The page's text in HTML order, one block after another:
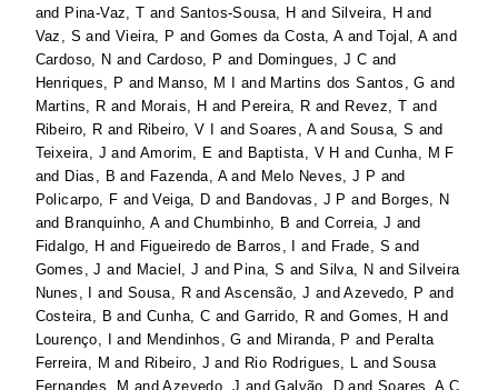
and Pina-Vaz, T and Santos-Sousa, H and Silveira, H and
Vaz, S andVieira, P and Gomes da Costa, AandTojal, Aand
Cardoso, N and Cardoso, P and Domingues, J C and
Henriques, P and Manso, M I and Martins dos Santos, G and
Martins, R and Morais, H and Pereira, R and Revez, T and
Ribeiro, R and Ribeiro, V I andSoares, AandSousa, S and
Teixeira, J andAmorim, E and Baptista, V H and Cunha, M F
and Dias, B and Fazenda, Aand Melo Neves, J P and
Policarpo, F andVeiga, D and Bandovas, J P and Borges, N
and Branquinho, AandChumbinho, B andCorreia, J and
Fidalgo, H and Figueiredo de Barros, I and Frade, S and
Gomes, J and Maciel, J and Pina, S andSilva, N andSilveira
Nunes, I
and Sousa, R andAscensão, J andAzevedo, P and
Costeira, B andCunha, C andGarrido, R andGomes, H and
Lourenço, I
and Mendinhos, G and Miranda, P and Peralta
Ferreira, M and Ribeiro, J and Rio Rodrigues, L andSousa
Fernandes, M andAzevedo, J andGalvão, D andSoares, A C